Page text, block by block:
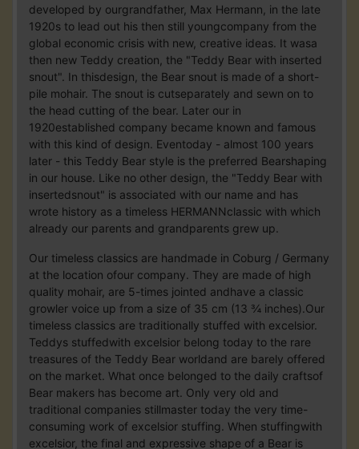
developed by ourgrandfather, Max Hermann, in the late
1920s to lead out his then still youngcompany from the
global economic crisis with new, creative ideas. It wasa
then new Teddy creation, the "Teddy Bear with inserted
snout". In thisdesign, the Bear snout is made of a short-
pile mohair. The snout is cutseparately and sewn on to
the head cutting of the bear. Later our in
1920established company became known and famous
with this kind of design. Eventoday - almost 100 years
later - this Teddy Bear style is the preferred Bearshaping
in our house. Like no other design, the "Teddy Bear with
insertedsnout" is associated with our name and has
wrote history as a timeless HERMANNclassic with which
already our parents and grandparents grew up.
Our timeless classics are handmade in Coburg / Germany
at the location ofour company. They are made of high
quality mohair, are 5-times jointed andhave a classic
growler voice up from a size of 35 cm (13 ¾ inches).Our
timeless classics are traditionally stuffed with excelsior.
Teddys stuffedwith excelsior belong today to the rare
treasures of the Teddy Bear worldand are barely offered
on the market. What once belonged to the daily craftsof
Bear makers has become art. Only very old and
traditional companies stillmaster today the very time-
consuming work of excelsior stuffing. When stuffingwith
excelsior, the final and expressive shape of a Bear is